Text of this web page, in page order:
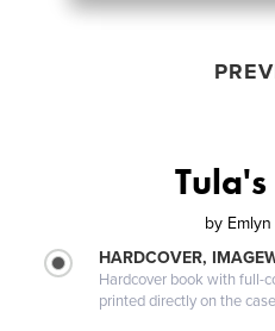
by
HARDCOVER,
Hardcover book with full-
printed directly on the